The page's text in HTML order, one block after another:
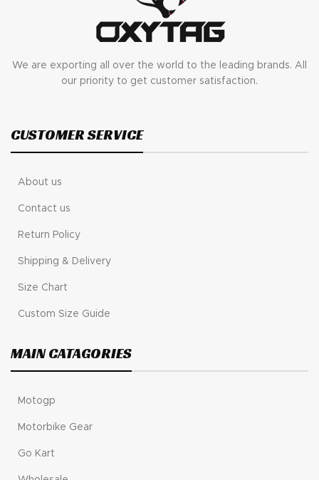
We are exporting all over the world to the leading brands. All
our priority to get customer satisfaction.
CUSTOMER SERVICE
About us
Contact us
Return Policy
Shipping & Delivery
Size Chart
Custom Size Guide
MAIN CATAGORIES
Motogp
Motorbike Gear
Go Kart